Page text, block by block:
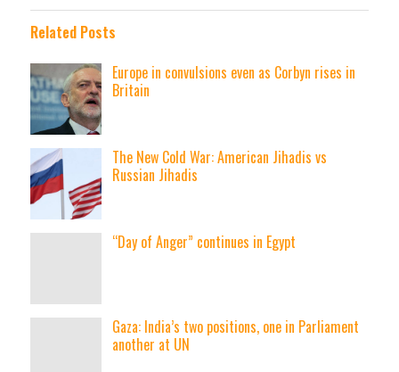
Related Posts
Europe in convulsions even as Corbyn rises in
Britain
The New Cold War: American Jihadis vs
Russian Jihadis
“Day of Anger” continues in Egypt
Gaza: India’s two positions, one in Parliament
another at UN